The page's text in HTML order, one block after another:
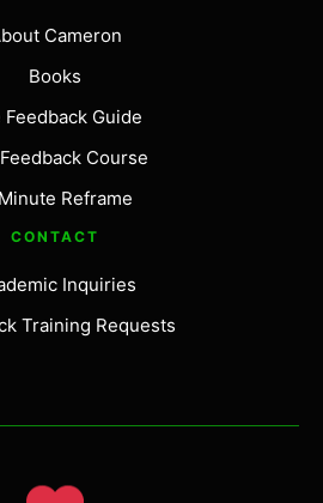
Cameron
Books
Feedback Guide
Course
Reframe
CONTACT
Inquiries
Training Requests